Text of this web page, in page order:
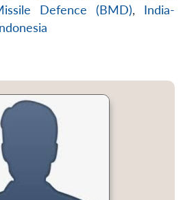
Defence (BMD), India-